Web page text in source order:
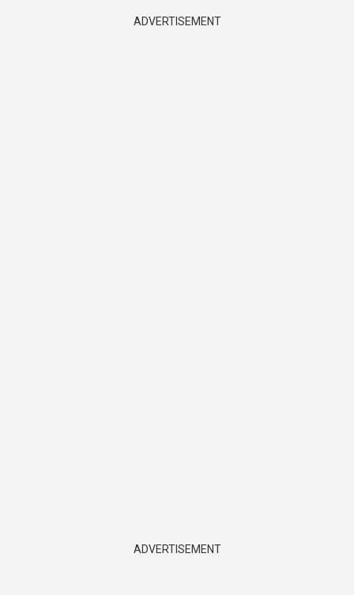
ADVERTISEMENT
ADVERTISEMENT